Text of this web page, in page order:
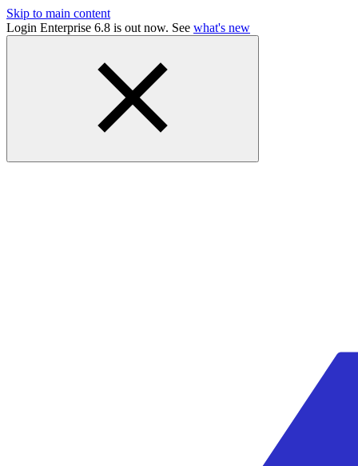
Skip to main content
Login Enterprise 6.8 is out now. See what's new